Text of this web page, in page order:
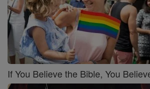
If You Believe the Bible, You